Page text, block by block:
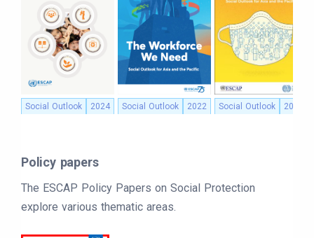
Social Outlook 2024 Social Outlook 2022 Social Outlook 2021
Policy papers
The ESCAP Policy Papers on Social Protection
explore various thematic areas.